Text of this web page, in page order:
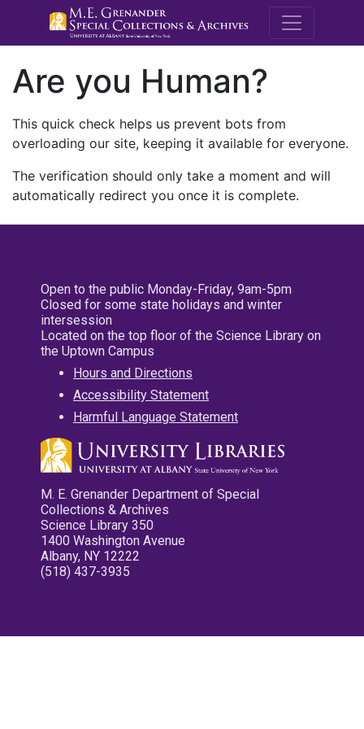
M.E.
Are you Human?
This quick check helps us prevent bots from
overloading our site, keeping it available for everyone.
The verification should only take a moment and will
automatically redirect you once it is complete.
Open to the public Monday-Friday, 9am-5pm
Closed for some state holidays and winter
intersession
Located on the top floor of the Science Library on
the Uptown Campus
Hours and Directions
Accessibility Statement
Harmful Language Statement
M. E. Grenander Department of Special
Collections & Archives
Science Library 350
1400 Washington Avenue
Albany, NY 12222
(518) 437-3935